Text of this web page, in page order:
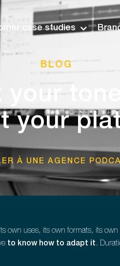
case studies
BLOG
your
À UNE AGENCE
own uses, its own formats, its
to know how to adapt it.